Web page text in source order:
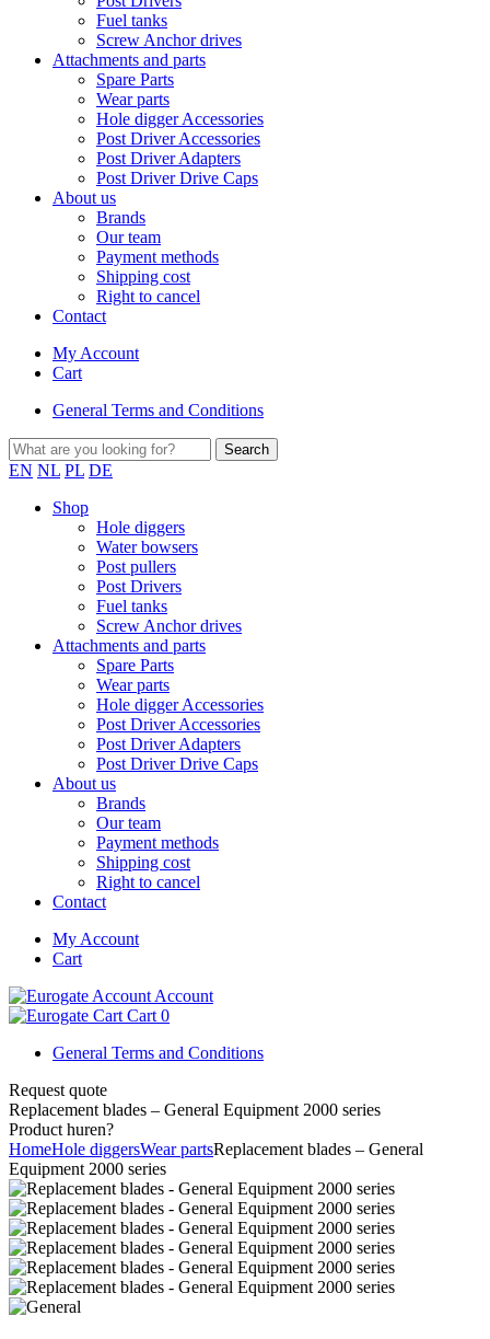
Fuel tanks
Screw Anchor drives
Attachments and parts
Spare Parts
Wear parts
Hole digger Accessories
Post Driver Accessories
Post Driver Adapters
Post Driver Drive Caps
About us
Brands
Our team
Payment methods
Shipping cost
Right to cancel
Contact
My Account
Cart
General Terms and Conditions
EN NL PL DE
Shop
Hole diggers
Water bowsers
Post pullers
Post Drivers
Fuel tanks
Screw Anchor drives
Attachments and parts
Spare Parts
Wear parts
Hole digger Accessories
Post Driver Accessories
Post Driver Adapters
Post Driver Drive Caps
About us
Brands
Our team
Payment methods
Shipping cost
Right to cancel
Contact
My Account
Cart
Account
Cart 0
General Terms and Conditions
Request quote
Replacement blades – General Equipment 2000 series
Product huren?
HomeHole diggersWear partsReplacement blades – General
Equipment 2000 series